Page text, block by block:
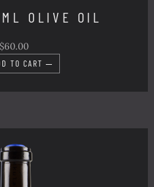
OLIVE OIL
$60.00
TO CART